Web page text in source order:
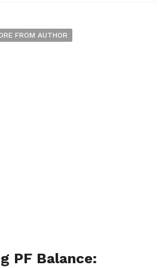
FROM AUTHOR
PF Balance: